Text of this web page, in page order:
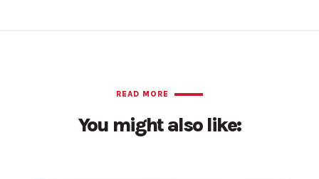
READ MORE
You might also like: